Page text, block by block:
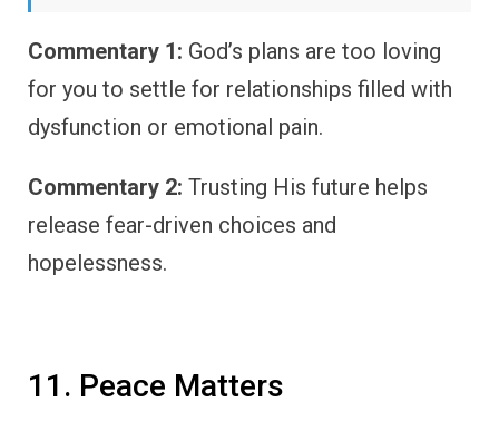
Commentary 1: God’s plans are too loving
for you to settle for relationships filled with
dysfunction or emotional pain.
Commentary 2: Trusting His future helps
release fear-driven choices and
hopelessness.
11. Peace Matters